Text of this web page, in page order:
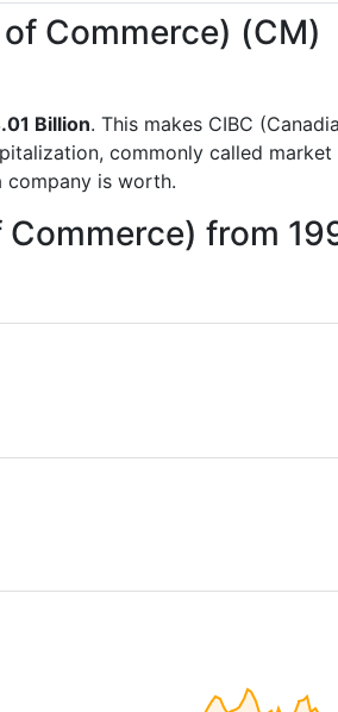
Commerce) (CM)
Billion. This makes CIBC
commonly called
company is worth.
from